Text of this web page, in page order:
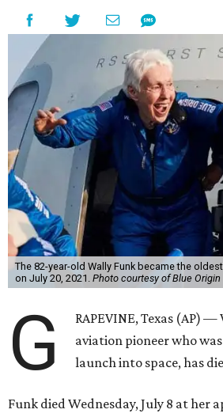
The 82-year-old Wally Funk became the
on July 20, 2021. Photo courtesy of Blue Origin
G
RAPEVINE, Texas (AP)
aviation pioneer who
launch into space, has
Funk died Wednesday, July 8 at her